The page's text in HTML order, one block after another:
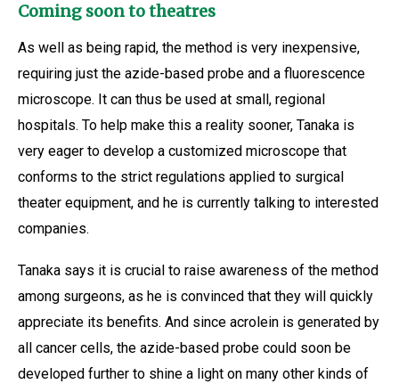
Coming soon to theatres
As well as being rapid, the method is very inexpensive,
requiring just the azide-based probe and a fluorescence
microscope. It can thus be used at small, regional
hospitals. To help make this a reality sooner, Tanaka is
very eager to develop a customized microscope that
conforms to the strict regulations applied to surgical
theater equipment, and he is currently talking to interested
companies.
Tanaka says it is crucial to raise awareness of the method
among surgeons, as he is convinced that they will quickly
appreciate its benefits. And since acrolein is generated by
all cancer cells, the azide-based probe could soon be
developed further to shine a light on many other kinds of